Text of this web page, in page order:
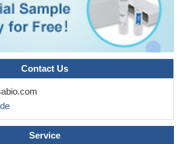
Contact Us
Service